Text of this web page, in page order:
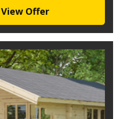
View Offer